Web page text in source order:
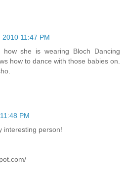
11:47 PM
she is wearing Bloch Dancing
how to dance with those babies on.
PM
interesting person!